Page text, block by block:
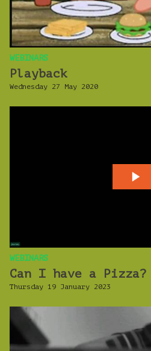
WEBINARS
Playback
Wednesday 27 May 2020
WEBINARS
Can I have a Pizza?
Thursday 19 January 2023